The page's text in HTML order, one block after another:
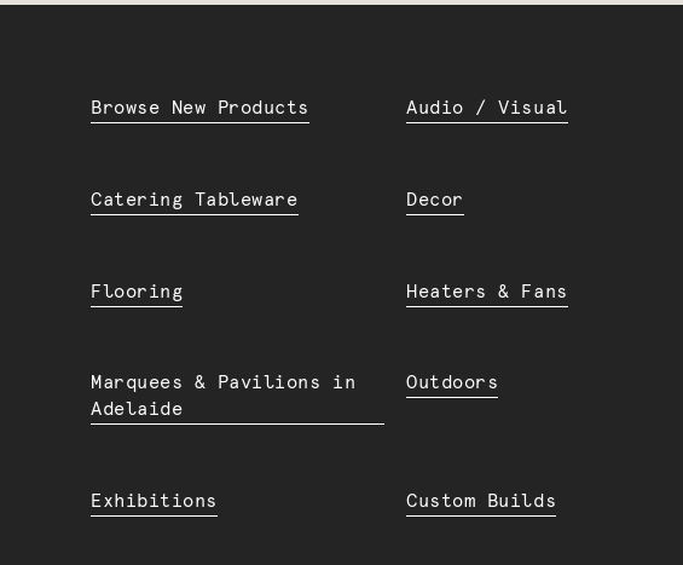
Browse New Products Audio / Visual
Catering Tableware Decor
Flooring Heaters & Fans
Marquees & Pavilions in
Adelaide
Outdoors
Exhibitions Custom Builds